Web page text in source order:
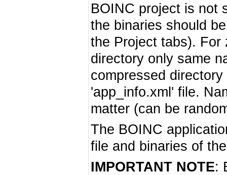
BOINC project is not
the binaries should
the Project tabs). For
directory only same
compressed
'app_info.xml' file.
matter (can be
The BOINC
file and binaries of
IMPORTANT NOTE: